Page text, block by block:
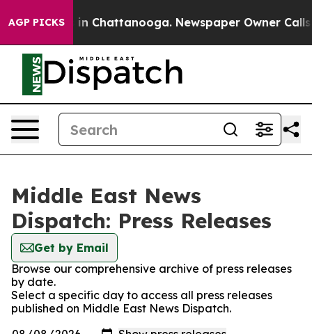
AGP PICKS
Chaos in Chattanooga. Newspaper Owner Calls
Middle East News
Dispatch: Press Releases
Get by Email
Browse our comprehensive archive of press releases
by date.
Select a specific day to access all press releases
published on Middle East News Dispatch.